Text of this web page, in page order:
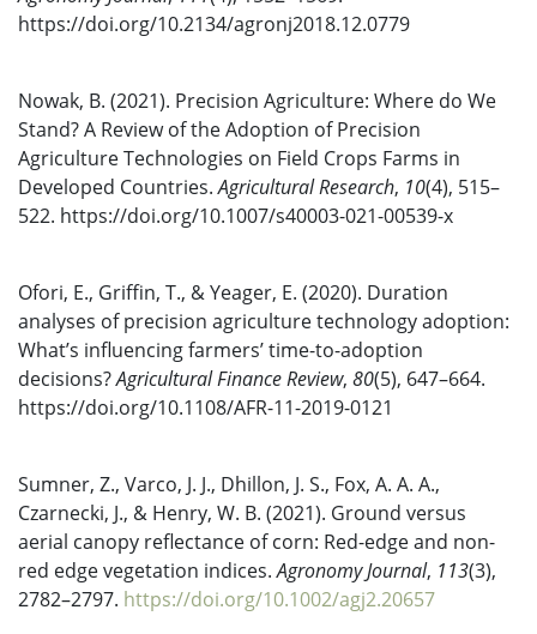
https://doi.org/10.2134/agronj2018.12.0779
Nowak, B. (2021). Precision Agriculture: Where do We
Stand? A Review of the Adoption of Precision
Agriculture Technologies on Field Crops Farms in
Developed Countries.Agricultural Research, 10(4), 515–
522. https://doi.org/10.1007/s40003-021-00539-x
Ofori, E., Griffin, T., & Yeager, E. (2020). Duration
analyses of precision agriculture technology adoption:
What’s influencing farmers’ time-to-adoption
decisions?Agricultural Finance Review, 80(5), 647–664.
https://doi.org/10.1108/AFR-11-2019-0121
Sumner, Z., Varco, J. J., Dhillon, J. S., Fox, A. A. A.,
Czarnecki, J., & Henry, W. B. (2021). Ground versus
aerial canopy reflectance of corn: Red-edge and non-
red edge vegetation indices.Agronomy Journal, 113(3),
2782–2797. https://doi.org/10.1002/agj2.20657